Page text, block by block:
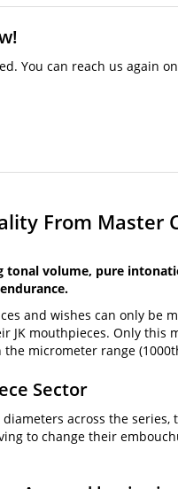
You can reach us again
From Master
tonal volume, pure
and wishes can only be
JK mouthpieces. Only
micrometer range
Sector
across the
to change their